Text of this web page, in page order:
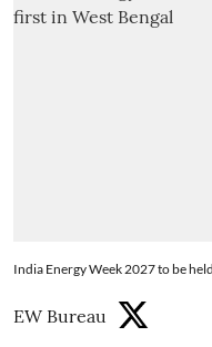
India Energy Week 2027 to be
EW Bureau